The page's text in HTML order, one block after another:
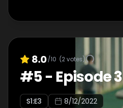
8.0/10 (2votes)
#5- Episode 3
S1:E3 8/12/2022